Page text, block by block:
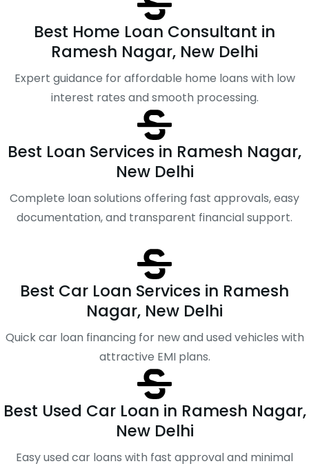
Best Home Loan Consultant in
Ramesh Nagar, New Delhi
Expert guidance for affordable home loans with low
interest rates and smooth processing.
Best Loan Services in Ramesh Nagar,
New Delhi
Complete loan solutions offering fast approvals, easy
documentation, and transparent financial support.
Best Car Loan Services in Ramesh
Nagar, New Delhi
Quick car loan financing for new and used vehicles with
attractive EMI plans.
Best Used Car Loan in Ramesh Nagar,
New Delhi
Easy used car loans with fast approval and minimal